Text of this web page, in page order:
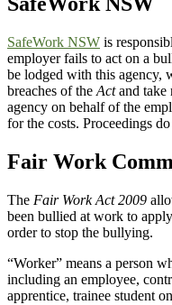
SafeWork NSW is
employer fails to act on a
be lodged with this agency,
breaches of the Actand take
agency on behalf of the
for the costs. Proceedings
Fair Work
The Fair Work Act 2009
been bullied at work to
order to stop the bullying.
“Worker” means a person
including an employee,
apprentice, trainee student